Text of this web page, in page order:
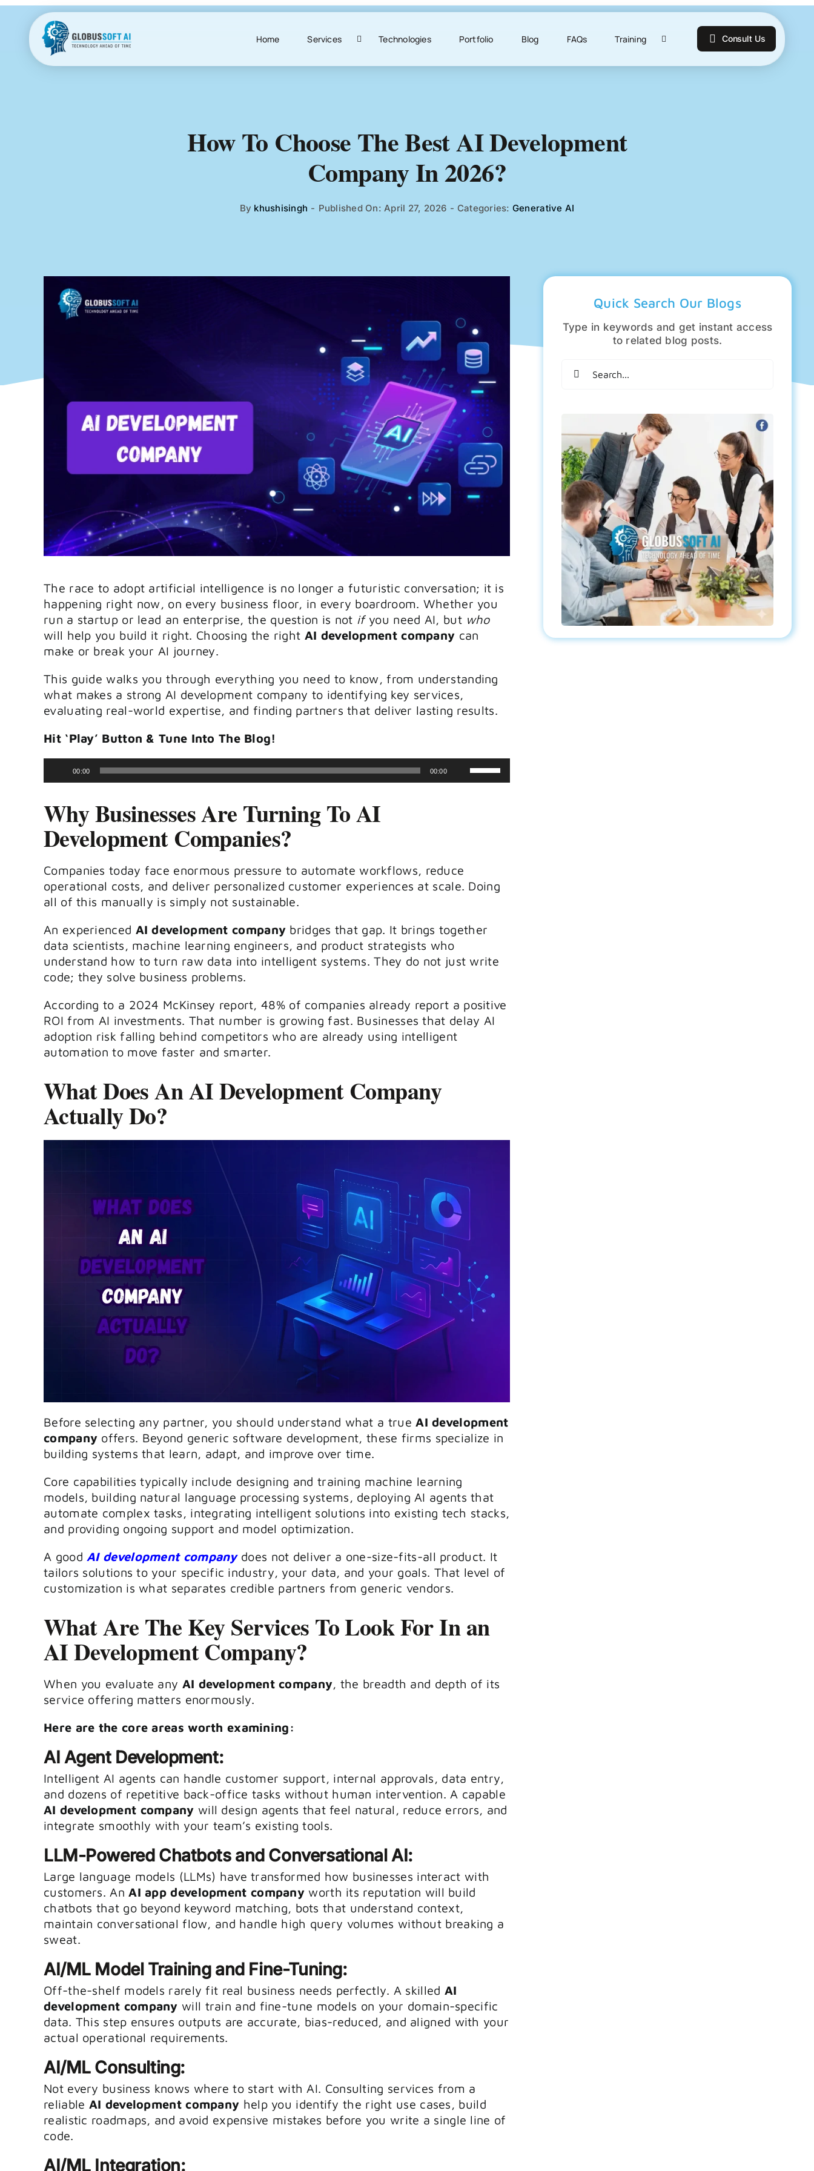
Skip
Home Services Technologies Portfolio Blog FAQs Training Consult Us
How To Choose The Best AI Development
Company In 2026?
By khushisingh - Published On: April 27, 2026 - Categories: Generative AI
The race to adopt artificial intelligence is no longer a futuristic conversation; it is
happening right now, on every business floor, in every boardroom. Whether you
run a startup or lead an enterprise, the question is not ifyou need AI, but who
will help you build it right. Choosing the right AI development company can
make or break your AI journey.
This guide walks you through everything you need to know, from understanding
what makes a strong AI development company to identifying key services,
evaluating real-world expertise, and finding partners that deliver lasting results.
Hit ‘Play’ Button & Tune Into The Blog!
Audio00:00 00:00
Use
or
volume.
Why Businesses Are Turning To AI
Development Companies?
Companies today face enormous pressure to automate workflows, reduce
operational costs, and deliver personalized customer experiences at scale. Doing
all of this manually is simply not sustainable.
An experienced AI development company bridges that gap. It brings together
data scientists, machine learning engineers, and product strategists who
understand how to turn raw data into intelligent systems. They do not just write
code; they solve business problems.
According to a 2024 McKinsey report, 48% of companies already report a positive
ROI from AI investments. That number is growing fast. Businesses that delay AI
adoption risk falling behind competitors who are already using intelligent
automation to move faster and smarter.
What Does An AI Development Company
Actually Do?
Before selecting any partner, you should understand what a trueAI development
company offers. Beyond generic software development, these firms specialize in
building systems that learn, adapt, and improve over time.
Core capabilities typically include designing and training machine learning
models, building natural language processing systems, deploying AI agents that
automate complex tasks, integrating intelligent solutions into existing tech stacks,
and providing ongoing support and model optimization.
A good AI development companydoes not deliver a one-size-fits-all product. It
tailors solutions to your specific industry, your data, and your goals. That level of
customization is what separates credible partners from generic vendors.
What Are The Key Services To Look For In an
AI Development Company?
When you evaluate any AI development company, the breadth and depth of its
service offering matters enormously.
Here are the core areas worth examining:
AI Agent Development:
Intelligent AI agents can handle customer support, internal approvals, data entry,
and dozens of repetitive back-office tasks without human intervention. A capable
AI development company will design agents that feel natural, reduce errors, and
integrate smoothly with your team’s existing tools.
LLM-Powered Chatbots and Conversational AI:
Large language models (LLMs) have transformed how businesses interact with
customers. AnAI app development company worth its reputation will build
chatbots that go beyond keyword matching, bots that understand context,
maintain conversational flow, and handle high query volumes without breaking a
sweat.
AI/ML Model Training and Fine-Tuning:
Off-the-shelf models rarely fit real business needs perfectly. A skilled AI
development company will train and fine-tune models on your domain-specific
data. This step ensures outputs are accurate, bias-reduced, and aligned with your
actual operational requirements.
AI/ML Consulting:
Not every business knows where to start with AI. Consulting services from a
reliable AI development company help you identify the right use cases, build
realistic roadmaps, and avoid expensive mistakes before you write a single line of
code.
AI/ML Integration:
Quick Search Our Blogs
Type in keywords and get instant access
to related blog posts.